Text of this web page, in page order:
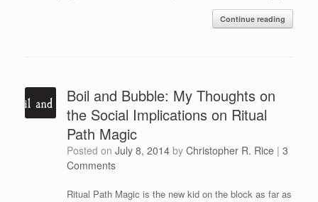
Continue reading
Boil and Bubble: My Thoughts on
the Social Implications on Ritual
Path Magic
Posted on July 8, 2014 by Christopher R. Rice | 3
Comments
Ritual Path Magic is the new kid on the block as far as